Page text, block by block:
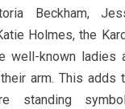
Beckham,
Holmes, the
well-known ladies
arm. This adds
standing